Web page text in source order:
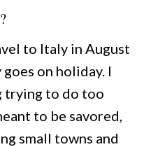
to Italy in August
on holiday. I
trying to do too
to be savored,
small towns and